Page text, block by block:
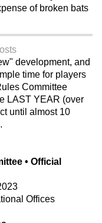
of broken bats
development, and
time for players
Committee
LAST YEAR (over
until almost 10
• Official
Offices